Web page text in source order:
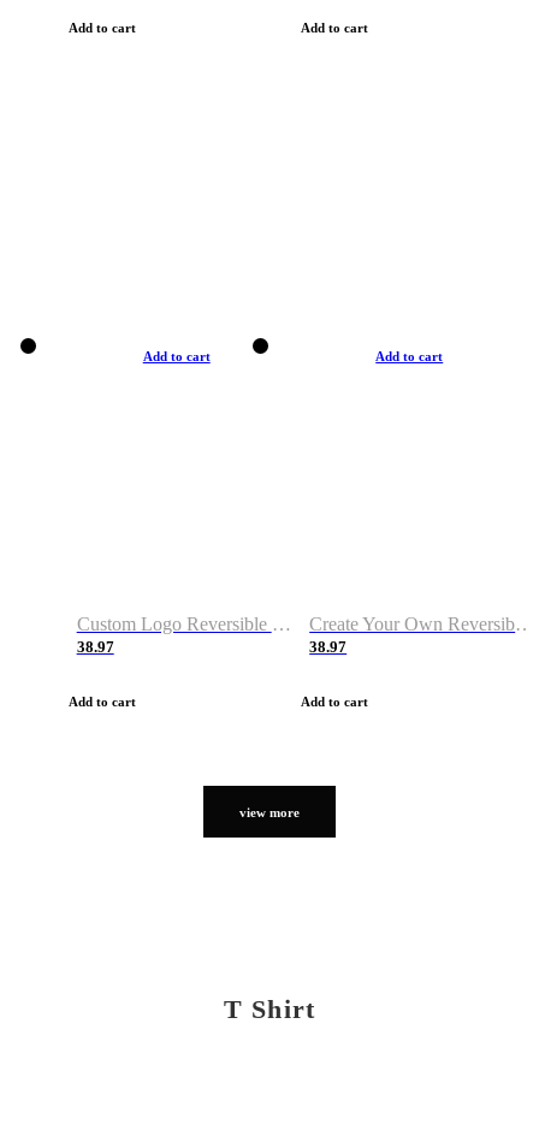
Add to cart Add to cart
Add to cart
Custom Logo Reversible Basketball Jerseys with Number Navy White
38.97
Add to cart
Add to cart
Create Your Own Reversible Basketball Jerseys
38.97
Add to cart
view more
T Shirt